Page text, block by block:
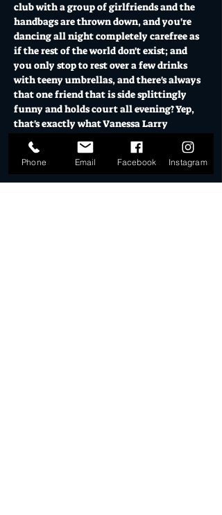
club with a group of girlfriends and the
handbags are thrown down, and you're
dancing all night completely carefree as
if the rest of the world don't exist; and
you only stop to rest over a few drinks
with teeny umbrellas, and there's always
that one friend that is side splittingly
funny and holds court all evening? Yep,
that's exactly what Vanessa Larry
Mitchell's one woman…
Show More
Phone Email Facebook Instagram